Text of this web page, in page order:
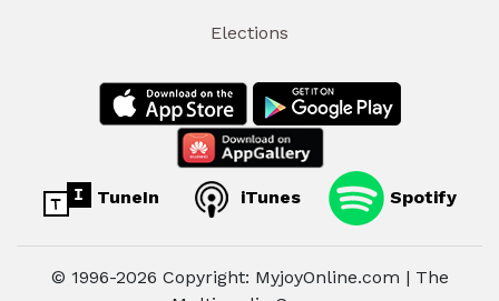
Elections
TuneIn iTunes Spotify
© 1996-2026 Copyright: MyjoyOnline.com | The